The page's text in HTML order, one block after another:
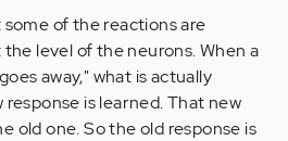
of the reactions are
level of the neurons. When a
away," what is actually
is learned. That new
old one. So the old response is